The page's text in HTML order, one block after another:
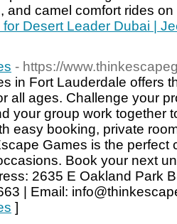
and camel comfort rides
for Desert Leader Dubai |
- https://
in Fort Lauderdale offers
all ages. Challenge your
your group work together
easy booking, private
Games is the perfect
Book your next
2635 E Oakland Park
| Email:
]